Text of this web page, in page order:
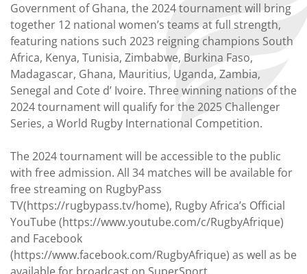
Government of Ghana, the 2024 tournament will bring
together 12 national women’s teams at full strength,
featuring nations such 2023 reigning champions South
Africa, Kenya, Tunisia, Zimbabwe, Burkina Faso,
Madagascar, Ghana, Mauritius, Uganda, Zambia,
Senegal and Cote d’ Ivoire. Three winning nations of the
2024 tournament will qualify for the 2025 Challenger
Series, a World Rugby International Competition.
The 2024 tournament will be accessible to the public
with free admission. All 34 matches will be available for
free streaming on RugbyPass
TV(https://rugbypass.tv/home), Rugby Africa’s Official
YouTube (https://www.youtube.com/c/RugbyAfrique)
and Facebook
(https://www.facebook.com/RugbyAfrique) as well as be